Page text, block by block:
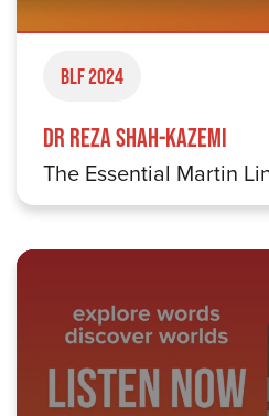
BLF 2024
Dr Reza Shah-Kazemi
The Essential Martin